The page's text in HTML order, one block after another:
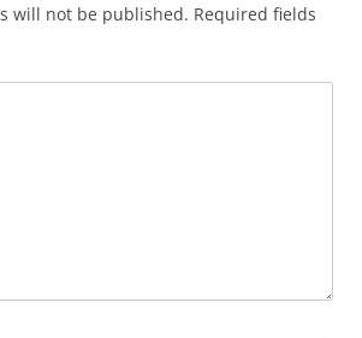
will not be published. Required fields